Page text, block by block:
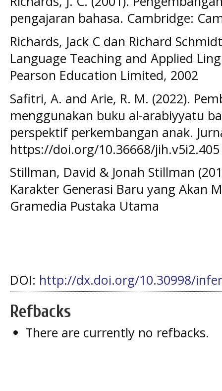
pengajaran bahasa. Cambridge:
Richards, Jack C dan Richard
Language Teaching and Applied
Pearson Education Limited, 2002
Safitri, A. and Arie, R. M. (2022).
menggunakan buku al-arabiyyatu
perspektif perkembangan anak.
https://doi.org/10.36668/jih.v5i2.405
Stillman, David & Jonah Stillman
Karakter Generasi Baru yang Akan
Gramedia Pustaka Utama
DOI: http://dx.doi.org/10.30998/
Refbacks
There are currently no refbacks.